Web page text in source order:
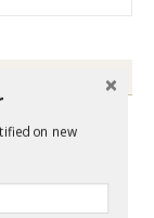
on new